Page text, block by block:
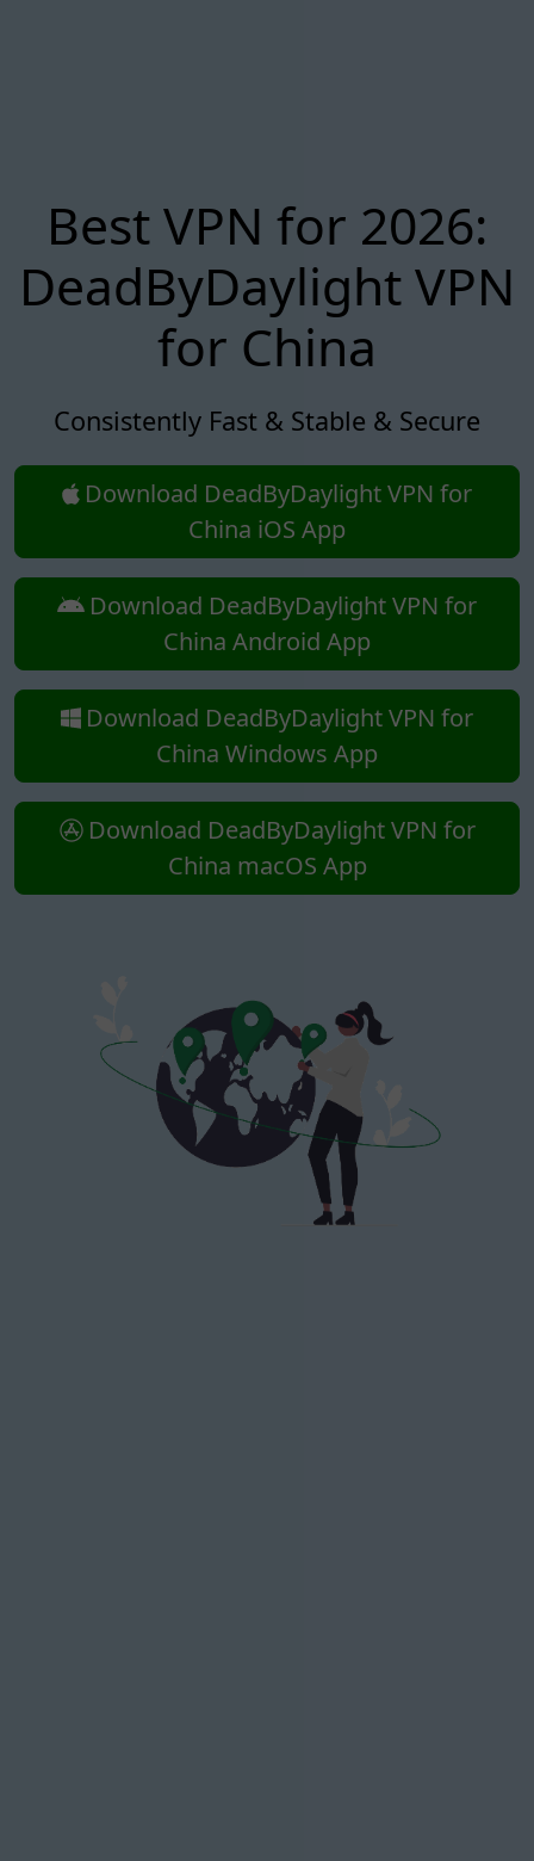
Best VPN for 2026:
DeadByDaylight VPN
for China
Consistently Fast & Stable & Secure
Download DeadByDaylight VPN for
China iOS App
Download DeadByDaylight VPN for
China Android App
Download DeadByDaylight VPN for
China Windows App
Download DeadByDaylight VPN for
China macOS App